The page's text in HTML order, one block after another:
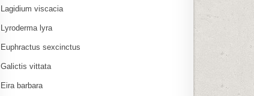
Lagidium viscacia
Lyroderma lyra
Euphractus sexcinctus
Galictis vittata
Eira barbara